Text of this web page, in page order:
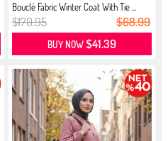
Bouclé Fabric Winter Coat With Tie ...
$170.95 $68.99
BUY NOW$41.39